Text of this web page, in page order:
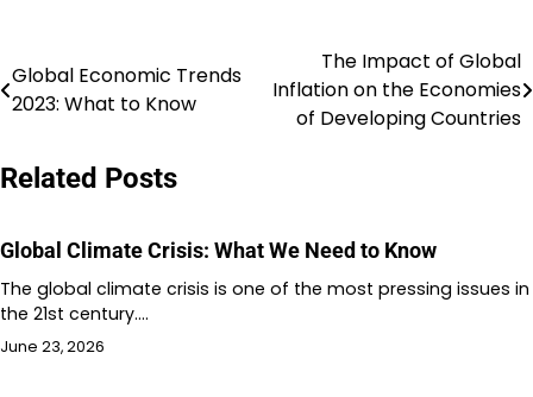
Post
navigation
Global Economic Trends
2023: What to Know
The Impact of Global
Inflation on the Economies
of Developing Countries
Related Posts
Global Climate Crisis: What We Need to Know
The global climate crisis is one of the most pressing issues in
the 21st century.…
June 23, 2026